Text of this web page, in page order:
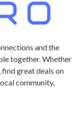
and the
together. Whether
great deals on
community,